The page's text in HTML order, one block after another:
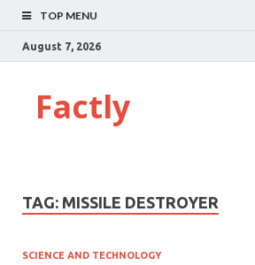
TOP MENU
August 7, 2026
Factly
TAG: MISSILE DESTROYER
SCIENCE AND TECHNOLOGY